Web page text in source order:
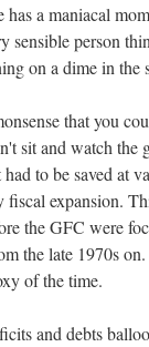
has a maniacal
sensible person
on a dime in the
that you
sit and watch the
to be saved at
expansion.
the GFC were
the late 1970s
of the time.
and debts